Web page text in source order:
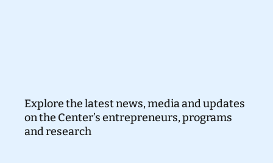
Explore the latest news, media and updates
on the Center’s entrepreneurs, programs
and research